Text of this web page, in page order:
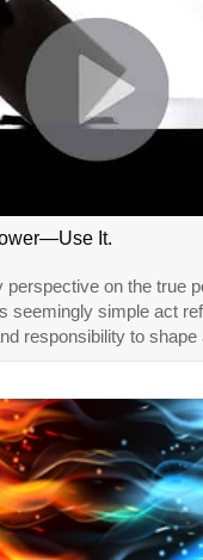
It.
perspective on the true
seemingly simple act
responsibility to shape